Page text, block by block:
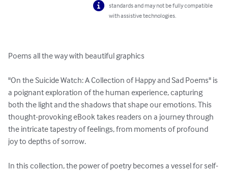
standards and may not be fully compatible
with assistive technologies.
Poems all the way with beautiful graphics
"On the Suicide Watch: A Collection of Happy and Sad Poems" is
a poignant exploration of the human experience, capturing
both the light and the shadows that shape our emotions. This
thought-provoking eBook takes readers on a journey through
the intricate tapestry of feelings, from moments of profound
joy to depths of sorrow.
In this collection, the power of poetry becomes a vessel for self-